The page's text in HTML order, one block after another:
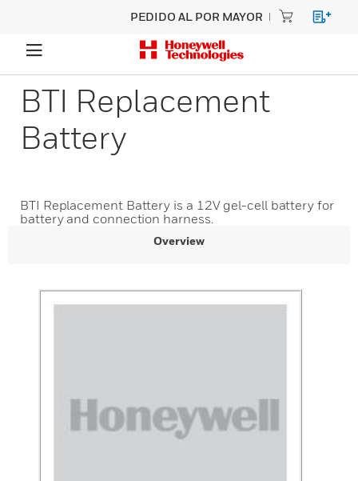
PEDIDO AL POR MAYOR
BTI Replacement
Battery
BTI Replacement Battery is a 12V gel-cell battery for
battery and connection harness.
Overview